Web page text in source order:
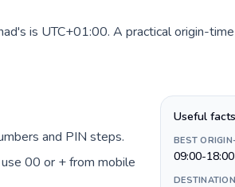
is UTC+01:00. A practical origin-
and PIN steps.
00 or + from mobile
Useful facts
BEST
09:00-18:00